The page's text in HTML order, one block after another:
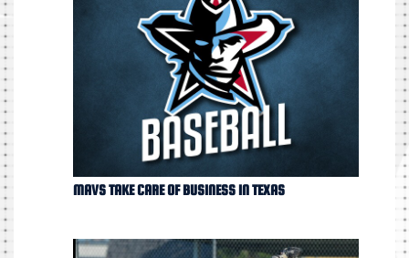
MAVS TAKE CARE OF BUSINESS IN TEXAS